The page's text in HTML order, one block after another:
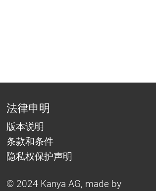
法律申明
版本说明
条款和条件
隐私权保护声明
© 2024 Kanya AG, made by